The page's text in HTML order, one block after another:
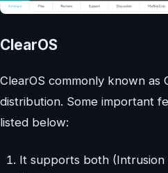
ClearOS
ClearOS commonly known as
distribution. Some important
listed below:
It supports both (Intrusion